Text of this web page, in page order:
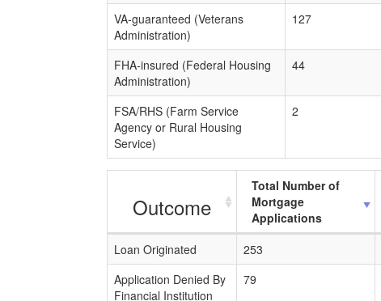
VA-guaranteed (Veterans
Administration)
127
FHA-insured (Federal Housing
Administration)
44
FSA/RHS (Farm Service
Agency or Rural Housing
Service)
2
Outcome
Total Number of
Mortgage
Applications
Loan Originated
253
Application Denied By
Financial Institution
79